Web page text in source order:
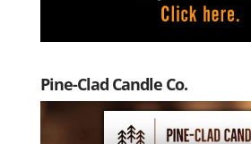
Pine-Clad Candle Co.